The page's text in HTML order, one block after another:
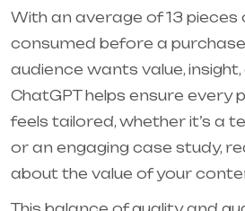
With an average of 13
consumed before a
audience wants value,
ChatGPT helps ensure every
feels tailored, whether it’s a
or an engaging case study,
about the value of your